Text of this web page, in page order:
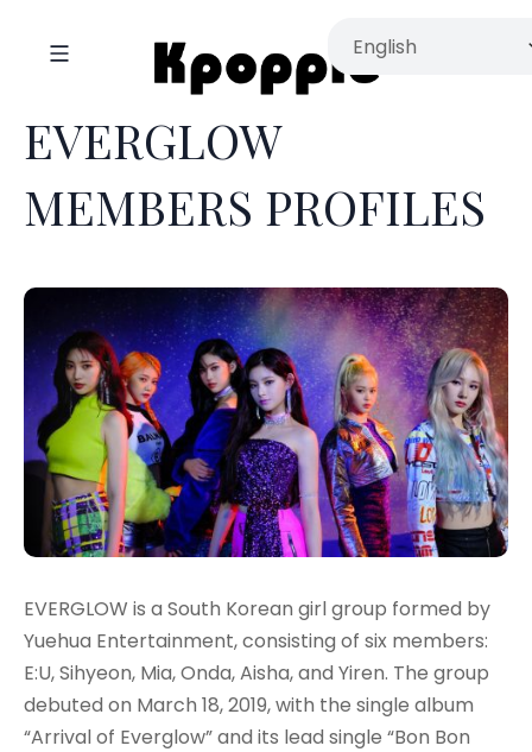
EVERGLOW
MEMBERS PROFILES
EVERGLOW is a South Korean girl group formed by
Yuehua Entertainment, consisting of six members:
E:U, Sihyeon, Mia, Onda, Aisha, and Yiren. The group
debuted on March 18, 2019, with the single album
“Arrival of Everglow” and its lead single “Bon Bon